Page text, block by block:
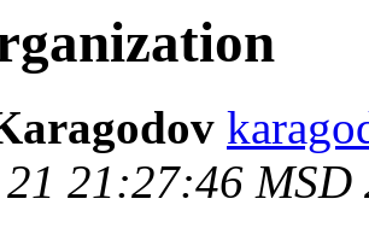
21 21:27:46 MSD